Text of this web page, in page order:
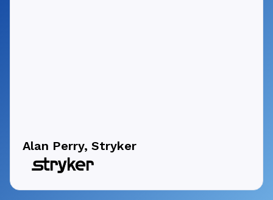
Alan Perry, Stryker